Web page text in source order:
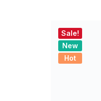
Sale!
New
Hot